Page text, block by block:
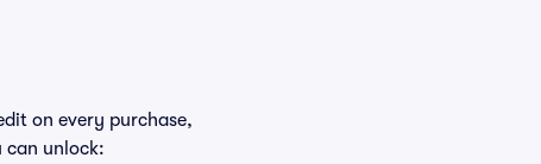
on every purchase,
can unlock: